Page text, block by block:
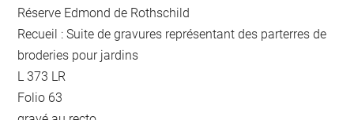
Réserve Edmond de Rothschild
Recueil : Suite de gravures représentant des parterres de
broderies pour jardins
L 373 LR
Folio 63